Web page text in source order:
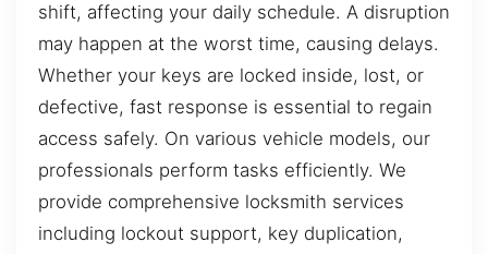
shift, affecting your daily schedule. A disruption
may happen at the worst time, causing delays.
Whether your keys are locked inside, lost, or
defective, fast response is essential to regain
access safely. On various vehicle models, our
professionals perform tasks efficiently. We
provide comprehensive locksmith services
including lockout support, key duplication,